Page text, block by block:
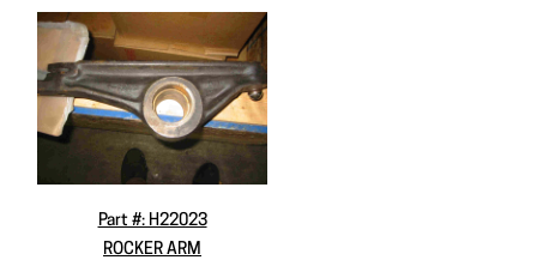
Part #: H22023
ROCKER ARM